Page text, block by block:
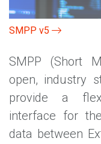
SMPP v5
SMPP (Short
open, industry
provide a
interface for
data between